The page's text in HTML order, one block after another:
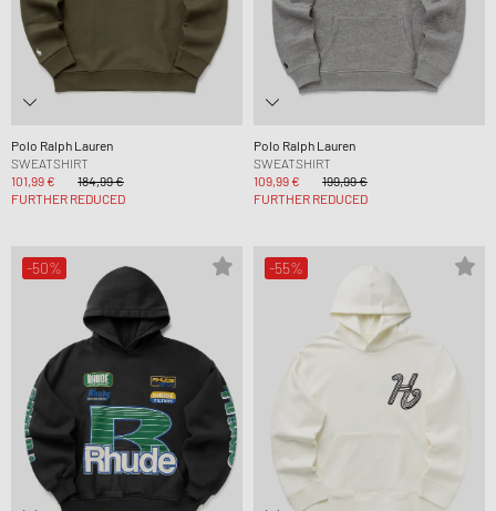
Polo Ralph Lauren
SWEATSHIRT
101,99 €
184,99 €
FURTHER REDUCED
Polo Ralph Lauren
SWEATSHIRT
109,99 €
199,99 €
FURTHER REDUCED
-50% -55%